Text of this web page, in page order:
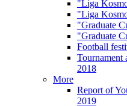
"Liga
"Liga
"Graduate
"Graduate
Football
Tournament
2018
More
Report of
2019